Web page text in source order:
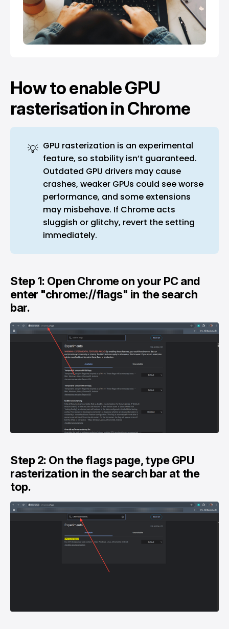
How to enable GPU
rasterisation in Chrome
💡 GPU rasterization is an experimental
feature, so stability isn’t guaranteed.
Outdated GPU drivers may cause
crashes, weaker GPUs could see worse
performance, and some extensions
may misbehave. If Chrome acts
sluggish or glitchy, revert the setting
immediately.
Step 1: Open Chrome on your PC and
enter "chrome://flags" in the search
bar.
Step 2: On the flags page, type GPU
rasterization in the search bar at the
top.